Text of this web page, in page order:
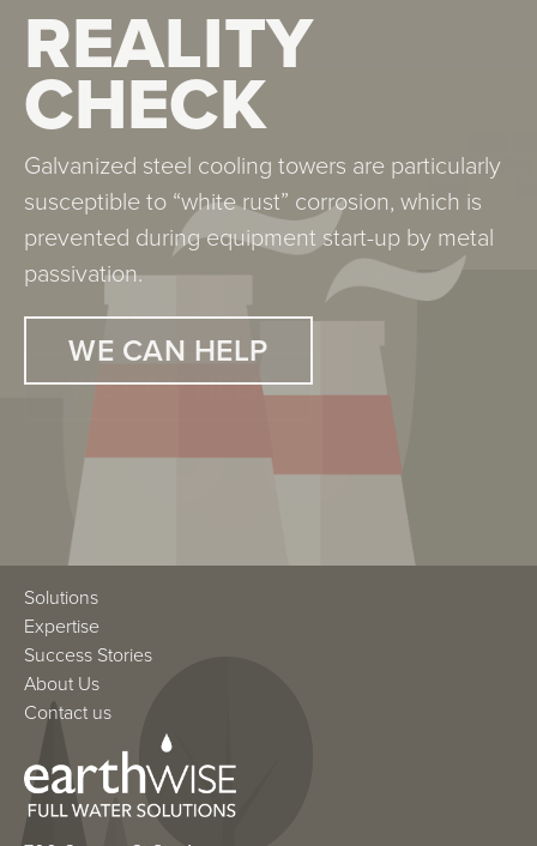
REALITY
CHECK
Legionella is found in all water systems. It is
particularly worrisome in systems that atomize
water. Our experience and control methodology
are being employed at the two largest teaching
hospitals in Chicago.
WE CAN HELP
REALITY
CHECK
Galvanized steel cooling towers are particularly
susceptible to “white rust” corrosion, which is
prevented during equipment start-up by metal
passivation.
WE CAN HELP
Solutions
Expertise
Success Stories
About Us
Contact us